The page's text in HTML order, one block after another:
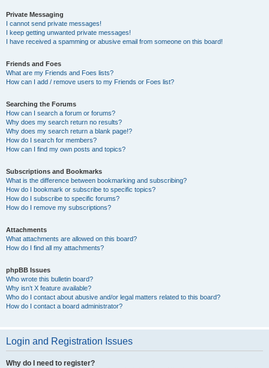
Private Messaging
I cannot send private messages!
I keep getting unwanted private messages!
I have received a spamming or abusive email from someone on this board!
Friends and Foes
What are my Friends and Foes lists?
How can I add / remove users to my Friends or Foes list?
Searching the Forums
How can I search a forum or forums?
Why does my search return no results?
Why does my search return a blank page!?
How do I search for members?
How can I find my own posts and topics?
Subscriptions and Bookmarks
What is the difference between bookmarking and subscribing?
How do I bookmark or subscribe to specific topics?
How do I subscribe to specific forums?
How do I remove my subscriptions?
Attachments
What attachments are allowed on this board?
How do I find all my attachments?
phpBB Issues
Who wrote this bulletin board?
Why isn’t X feature available?
Who do I contact about abusive and/or legal matters related to this board?
How do I contact a board administrator?
Login and Registration Issues
Why do I need to register?